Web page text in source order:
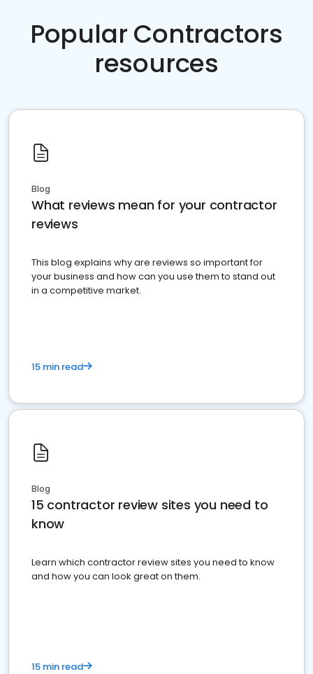
Popular Contractors
resources
Blog
What reviews mean for your contractor
reviews
This blog explains why are reviews so important for
your business and how can you use them to stand out
in a competitive market.
15 min read
Blog
15 contractor review sites you need to
know
Learn which contractor review sites you need to know
and how you can look great on them.
15 min read